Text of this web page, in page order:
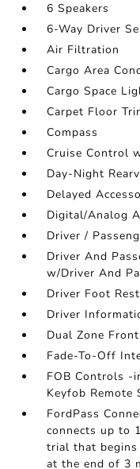
6 Speakers
6-Way Driver
Air Filtration
Cargo Area
Cargo Space
Carpet Floor
Compass
Cruise Control
Day-Night
Delayed
Digital/Analog
Driver /
Driver And
w/Driver And
Driver Foot Rest
Driver
Dual Zone
Fade-To-Off
FOB Controls -
Keyfob Remote
FordPass
connects up to
trial that begins
at the end of 3